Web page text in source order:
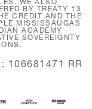
BY TREATY 13
CREDIT AND THE
MISSISSAUGAS
ACADEMY
SOVEREIGNTY
106681471 RR